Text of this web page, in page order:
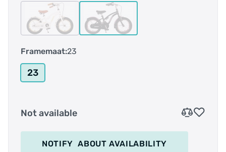
Framemaat:23
23
Not available
NOTIFYABOUT AVAILABILITY